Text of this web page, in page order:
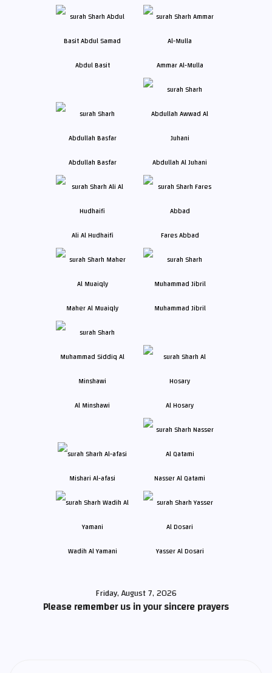
Abdul Basit Ammar Al-Mulla
Abdullah Basfar Abdullah Al Juhani
Ali Al Hudhaifi Fares Abbad
Maher Al Muaiqly Muhammad Jibril
Al Minshawi Al Hosary
Mishari Al-afasi Nasser Al Qatami
Wadih Al Yamani Yasser Al Dosari
Friday, August 7, 2026
Please remember us in your sincere prayers